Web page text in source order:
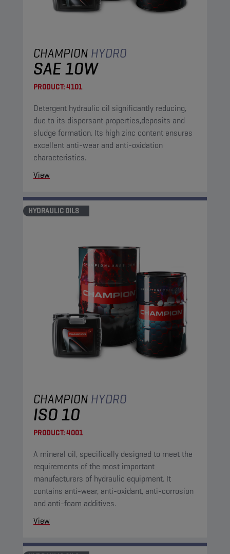
CHAMPION HYDRO
SAE 10W
PRODUCT:4101
Detergent hydraulic oil significantly reducing,
due to its dispersant properties,deposits and
sludge formation. Its high zinc content ensures
excellent anti-wear and anti-oxidation
characteristics.
View
HYDRAULIC OILS
CHAMPION HYDRO
ISO 10
PRODUCT:4001
A mineral oil, specifically designed to meet the
requirements of the most important
manufacturers of hydraulic equipment. It
contains anti-wear, anti-oxidant, anti-corrosion
and anti-foam additives.
View